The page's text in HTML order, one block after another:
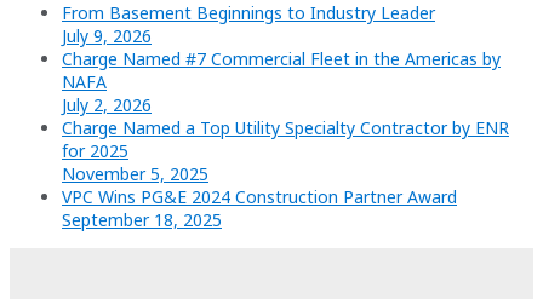
From Basement Beginnings to Industry Leader
July 9, 2026
Charge Named #7 Commercial Fleet in the Americas by
NAFA
July 2, 2026
Charge Named a Top Utility Specialty Contractor by ENR
for 2025
November 5, 2025
VPC Wins PG&E 2024 Construction Partner Award
September 18, 2025